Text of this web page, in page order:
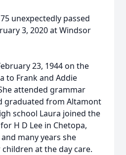
unexpectedly passed
3, 2020 at Windsor
23, 1944 on the
to Frank and Addie
attended grammar
graduated from Altamont
school Laura joined the
H D Lee in Chetopa,
many years she
at the day care.